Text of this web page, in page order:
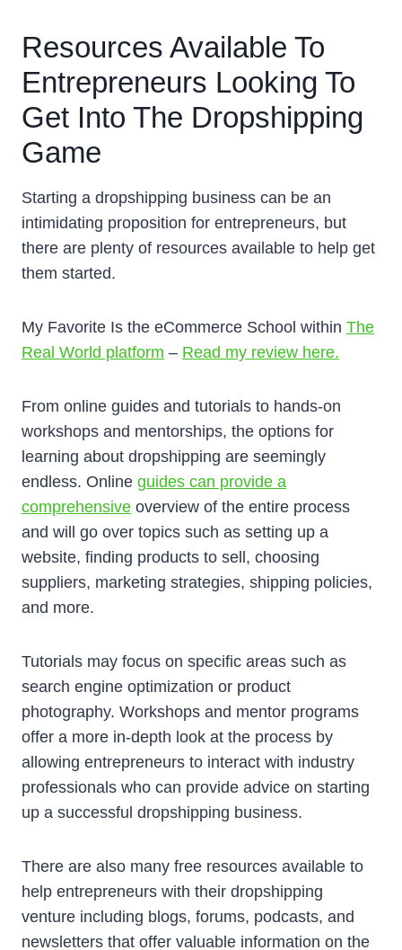
Resources Available To
Entrepreneurs Looking To
Get Into The Dropshipping
Game
Starting a dropshipping business can be an
intimidating proposition for entrepreneurs, but
there are plenty of resources available to help get
them started.
My Favorite Is the eCommerce School within The
Real World platform – Read my review here.
From online guides and tutorials to hands-on
workshops and mentorships, the options for
learning about dropshipping are seemingly
endless. Online guides can provide a
comprehensive overview of the entire process
and will go over topics such as setting up a
website, finding products to sell, choosing
suppliers, marketing strategies, shipping policies,
and more.
Tutorials may focus on specific areas such as
search engine optimization or product
photography. Workshops and mentor programs
offer a more in-depth look at the process by
allowing entrepreneurs to interact with industry
professionals who can provide advice on starting
up a successful dropshipping business.
There are also many free resources available to
help entrepreneurs with their dropshipping
venture including blogs, forums, podcasts, and
newsletters that offer valuable information on the